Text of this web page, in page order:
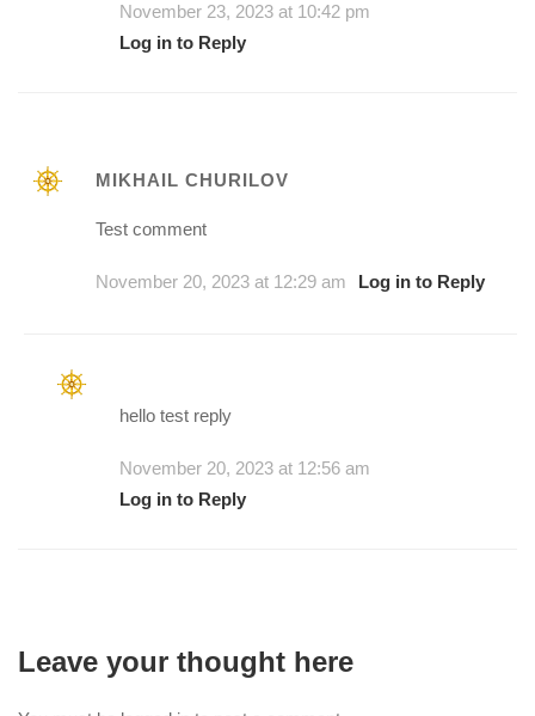
November 23, 2023 at 10:42 pm
Log in to Reply
MIKHAIL CHURILOV
Test comment
November 20, 2023 at 12:29 am Log in to Reply
hello test reply
November 20, 2023 at 12:56 am
Log in to Reply
Leave your thought here